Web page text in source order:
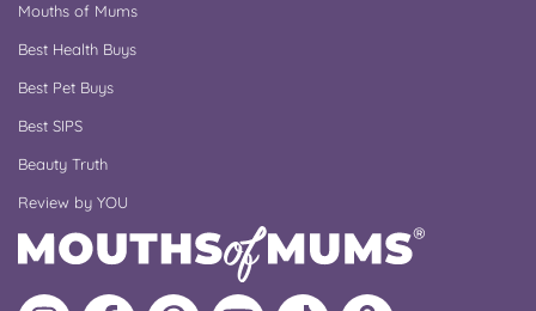
Mouths of Mums
Best Health Buys
Best Pet Buys
Best SIPS
Beauty Truth
Review by YOU
Follow Like MoMs MoMs Follow Update